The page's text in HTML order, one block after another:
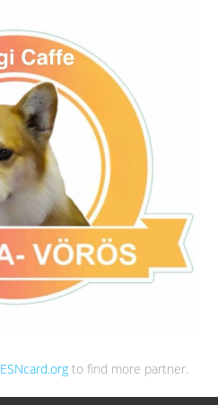
ESNcard.org to find more partner.